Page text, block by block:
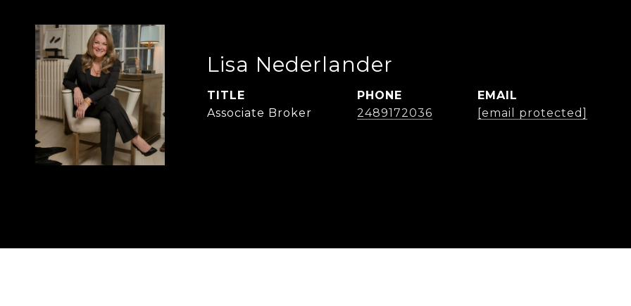
Lisa Nederlander
TITLE
Associate Broker
PHONE
2489172036
EMAIL
[email protected]